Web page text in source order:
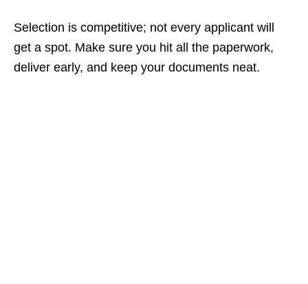
Selection is competitive; not every applicant will
get a spot. Make sure you hit all the paperwork,
deliver early, and keep your documents neat.